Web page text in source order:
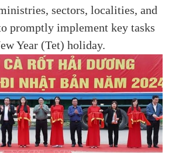
sectors, localities, and
promptly implement key tasks
Year (Tet) holiday.